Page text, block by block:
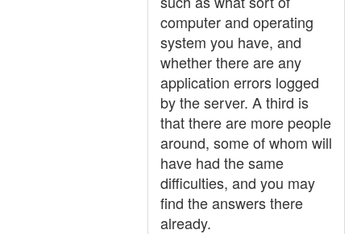
computer and operating
system you have, and
whether there are any
application errors logged
by the server. A third is
that there are more people
around, some of whom will
have had the same
difficulties, and you may
find the answers there
already.